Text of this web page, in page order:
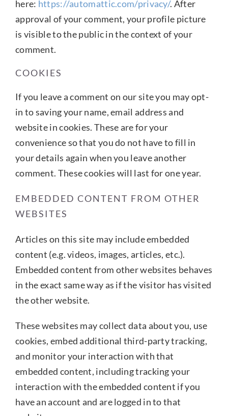
here: https://automattic.com/privacy/. After
approval of your comment, your profile picture
is visible to the public in the context of your
comment.
COOKIES
If you leave a comment on our site you may opt-
in to saving your name, email address and
website in cookies. These are for your
convenience so that you do not have to fill in
your details again when you leave another
comment. These cookies will last for one year.
EMBEDDED CONTENT FROM OTHER
WEBSITES
Articles on this site may include embedded
content (e.g. videos, images, articles, etc.).
Embedded content from other websites behaves
in the exact same way as if the visitor has visited
the other website.
These websites may collect data about you, use
cookies, embed additional third-party tracking,
and monitor your interaction with that
embedded content, including tracking your
interaction with the embedded content if you
have an account and are logged in to that